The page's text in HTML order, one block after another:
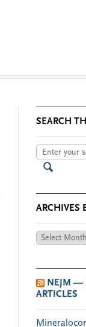
SEARCH
ARCHIVES
Archives
NEJM —
ARTICLES